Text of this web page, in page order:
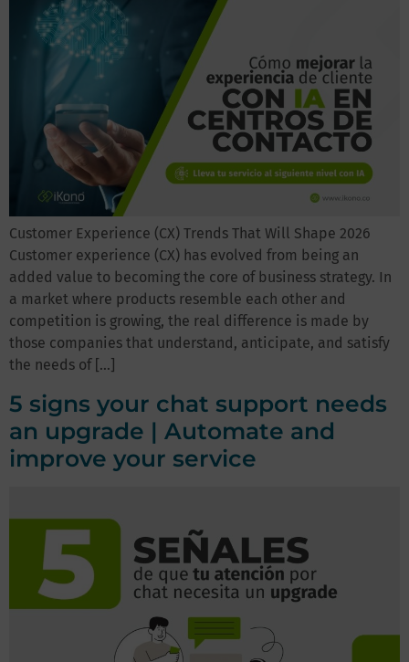
Customer Experience (CX) Trends That Will Shape 2026
Customer experience (CX) has evolved from being an
added value to becoming the core of business strategy. In
a market where products resemble each other and
competition is growing, the real difference is made by
those companies that understand, anticipate, and satisfy
the needs of […]
5 signs your chat support needs
an upgrade | Automate and
improve your service